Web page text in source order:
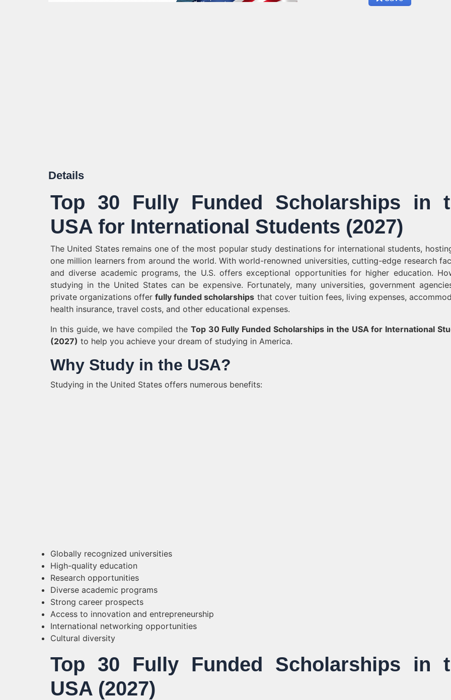
Details
Top 30 Fully Funded Scholarships in
USA for International Students (2027)
The United States remains one of the most popular study destinations for international students,
one million learners from around the world. With world-renowned universities, cutting-edge research
and diverse academic programs, the U.S. offers exceptional opportunities for higher education.
studying in the United States can be expensive. Fortunately, many universities, government
private organizations offerfully funded scholarships that cover tuition fees, living expenses,
health insurance, travel costs, and other educational expenses.
In this guide, we have compiled the Top 30 Fully Funded Scholarships in the USA for International
(2027) to help you achieve your dream of studying in America.
Why Study in the USA?
Studying in the United States offers numerous benefits:
Globally recognized universities
High-quality education
Research opportunities
Diverse academic programs
Strong career prospects
Access to innovation and entrepreneurship
International networking opportunities
Cultural diversity
Top 30 Fully Funded Scholarships in
USA (2027)